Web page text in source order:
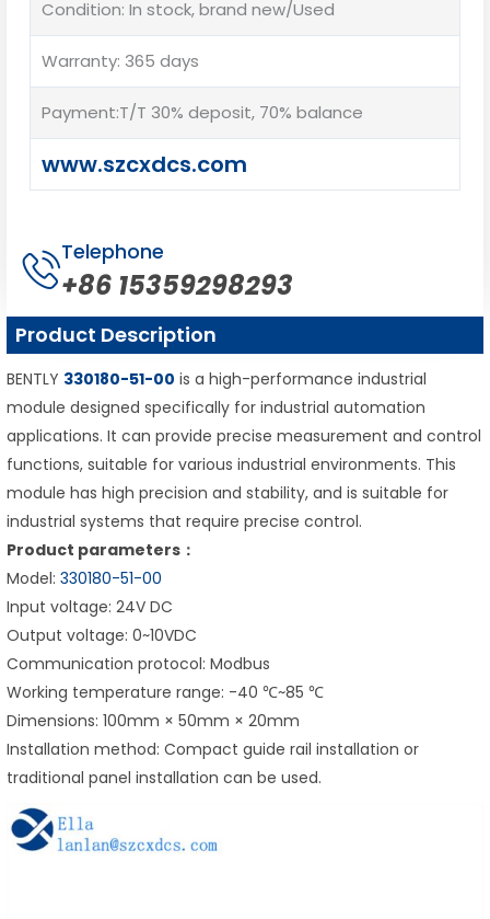
Condition: In stock, brand new/Used
Warranty: 365 days
Payment:T/T 30% deposit, 70% balance
www.szcxdcs.com
Telephone
+86 15359298293
Product Description
BENTLY 330180-51-00 is a high-performance industrial
module designed specifically for industrial automation
applications. It can provide precise measurement and control
functions, suitable for various industrial environments. This
module has high precision and stability, and is suitable for
industrial systems that require precise control.
Product parameters：
Model: 330180-51-00
Input voltage: 24V DC
Output voltage: 0~10VDC
Communication protocol: Modbus
Working temperature range: -40 ℃~85 ℃
Dimensions: 100mm × 50mm × 20mm
Installation method: Compact guide rail installation or
traditional panel installation can be used.